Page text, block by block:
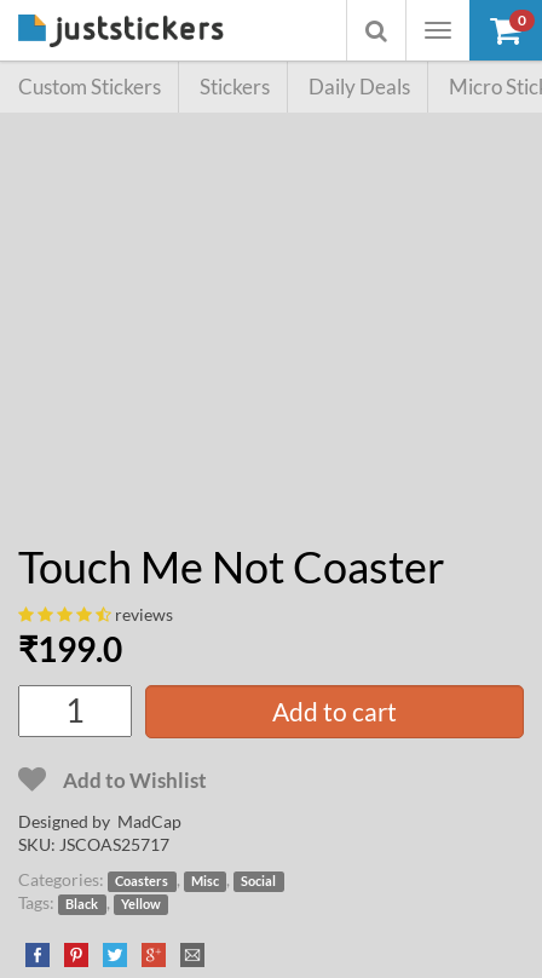
Toggle
Toggle
searchbox
0
Custom Stickers Stickers Daily Deals Micro
Touch Me Not Coaster
reviews
₹199.0
Add to cart
Add to Wishlist
Designed by MadCap
SKU: JSCOAS25717
Categories:
Coasters , Misc , Social
Tags: Black , Yellow